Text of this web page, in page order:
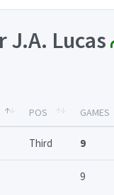
J.A. Lucas
POS GAMES
Third 9
9